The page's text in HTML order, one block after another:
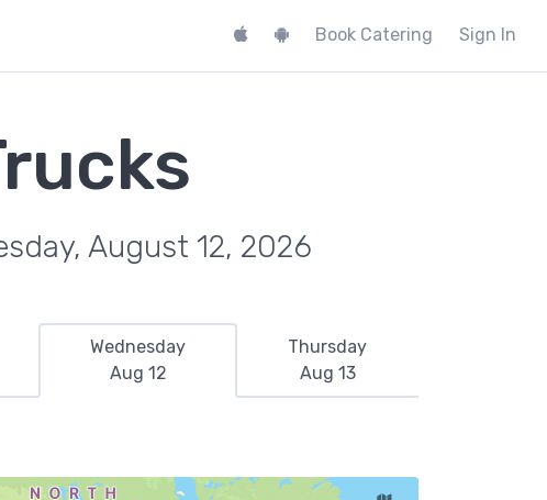
Book Catering Sign In
August 12, 2026
Wednesday
Aug 12
Thursday
Aug 13